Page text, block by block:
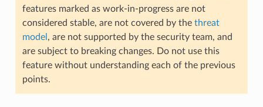
features marked as work-in-progress are not
considered stable, are not covered by the threat
model , are not supported by the security team, and
are subject to breaking changes. Do not use this
feature without understanding each of the previous
points.